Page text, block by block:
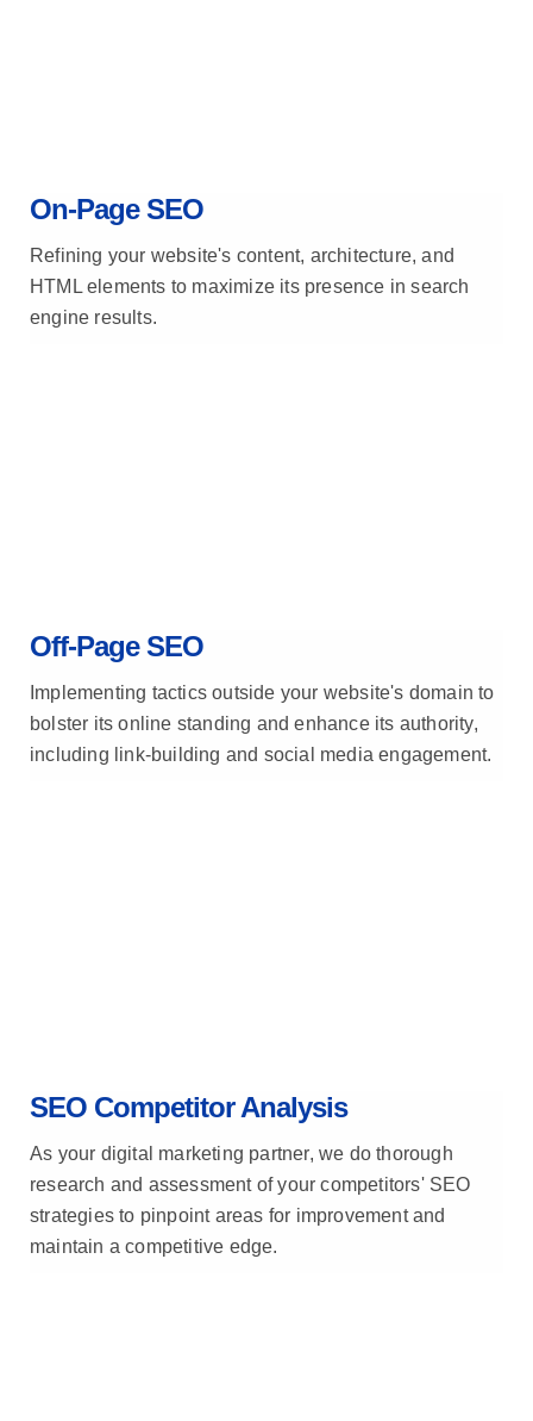
On-Page SEO
Refining your website's content, architecture, and
HTML elements to maximize its presence in search
engine results.
Off-Page SEO
Implementing tactics outside your website's domain to
bolster its online standing and enhance its authority,
including link-building and social media engagement.
SEO Competitor Analysis
As your digital marketing partner, we do thorough
research and assessment of your competitors' SEO
strategies to pinpoint areas for improvement and
maintain a competitive edge.